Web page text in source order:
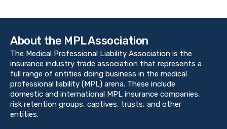
About the MPL Association
The Medical Professional Liability Association is the
insurance industry trade association that represents a
full range of entities doing business in the medical
professional liability (MPL) arena. These include
domestic and international MPL insurance companies,
risk retention groups, captives, trusts, and other
entities.